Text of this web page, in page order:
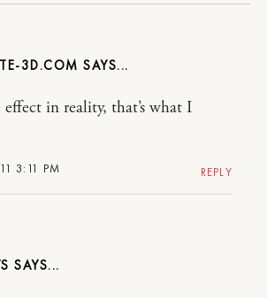
3D.COM
3:11 PM
effect in reality, that’s what I
REPLY